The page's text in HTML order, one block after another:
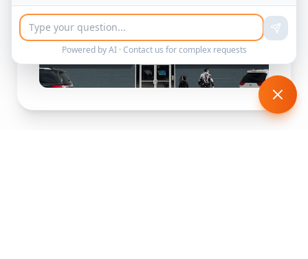
Powered by AI ·Contact us for complex requests